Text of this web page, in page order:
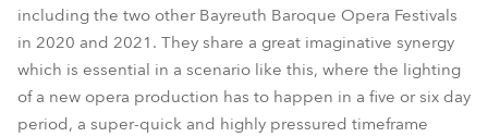
including the two other Bayreuth Baroque Opera Festivals
in 2020 and 2021. They share a great imaginative synergy
which is essential in a scenario like this, where the lighting
of a new opera production has to happen in a five or six day
period, a super-quick and highly pressured timeframe